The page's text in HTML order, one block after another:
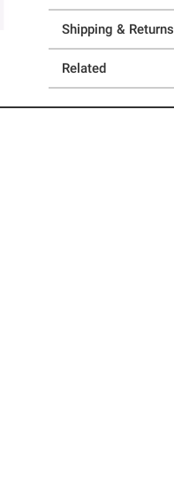
Shipping & Returns
Related